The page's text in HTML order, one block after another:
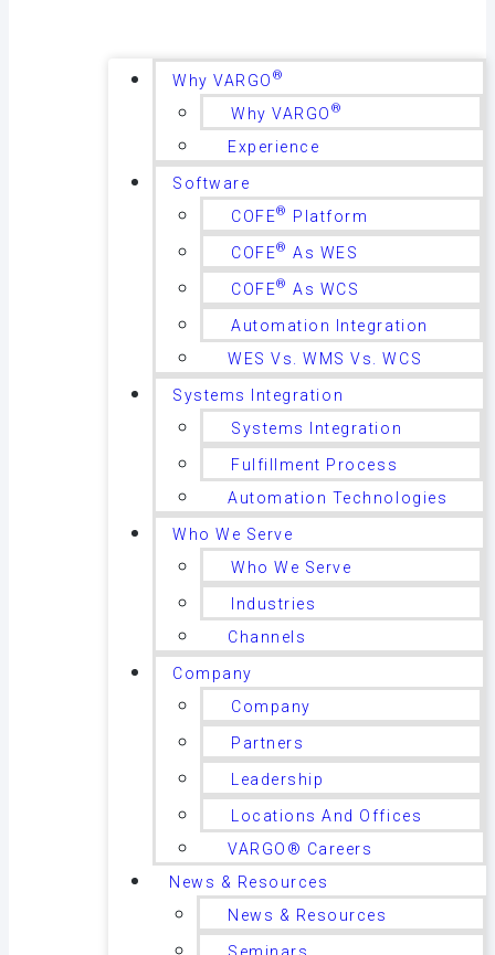
Why VARGO ®
Why VARGO ®
Experience
Software
COFE® Platform
COFE® As WES
COFE® As WCS
Automation Integration
WES Vs. WMS Vs. WCS
Systems Integration
Systems Integration
Fulfillment Process
Automation Technologies
Who We Serve
Who We Serve
Industries
Channels
Company
Company
Partners
Leadership
Locations And Offices
VARGO® Careers
News & Resources
News & Resources